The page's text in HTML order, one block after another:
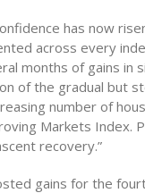
has now
across every
months of gains in
of the gradual but
number of
Markets Index.
recovery.”
gains for the